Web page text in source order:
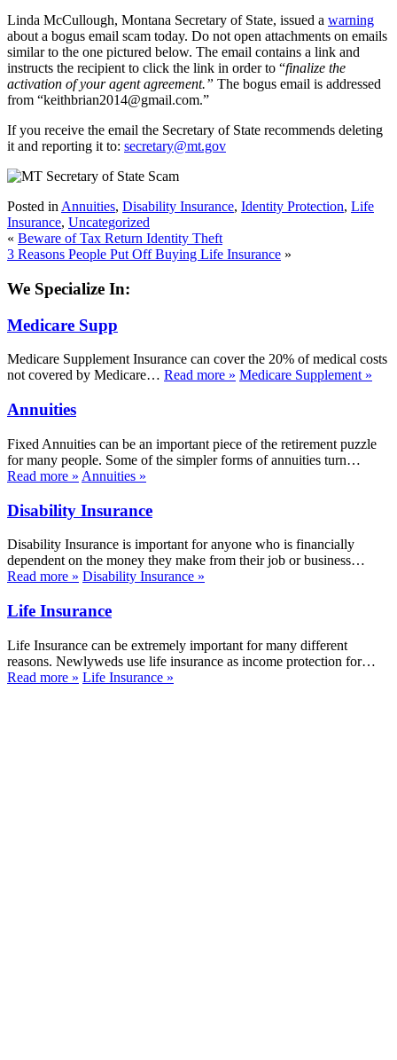
Linda McCullough, Montana Secretary of State, issued a warning
about a bogus email scam today. Do not open attachments on emails
similar to the one pictured below. The email contains a link and
instructs the recipient to click the link in order to “finalize the
activation of your agent agreement.” The bogus email is addressed
from “keithbrian2014@gmail.com.”
If you receive the email the Secretary of State recommends deleting
it and reporting it to: secretary@mt.gov
Posted in Annuities, Disability Insurance, Identity Protection, Life
Insurance, Uncategorized
« Beware of Tax Return Identity Theft
3 Reasons People Put Off Buying Life Insurance »
We Specialize In:
Medicare Supp
Medicare Supplement Insurance can cover the 20% of medical costs
not covered by Medicare… Read more » Medicare Supplement »
Annuities
Fixed Annuities can be an important piece of the retirement puzzle
for many people. Some of the simpler forms of annuities turn…
Read more » Annuities »
Disability Insurance
Disability Insurance is important for anyone who is financially
dependent on the money they make from their job or business…
Read more » Disability Insurance »
Life Insurance
Life Insurance can be extremely important for many different
reasons. Newlyweds use life insurance as income protection for…
Read more » Life Insurance »